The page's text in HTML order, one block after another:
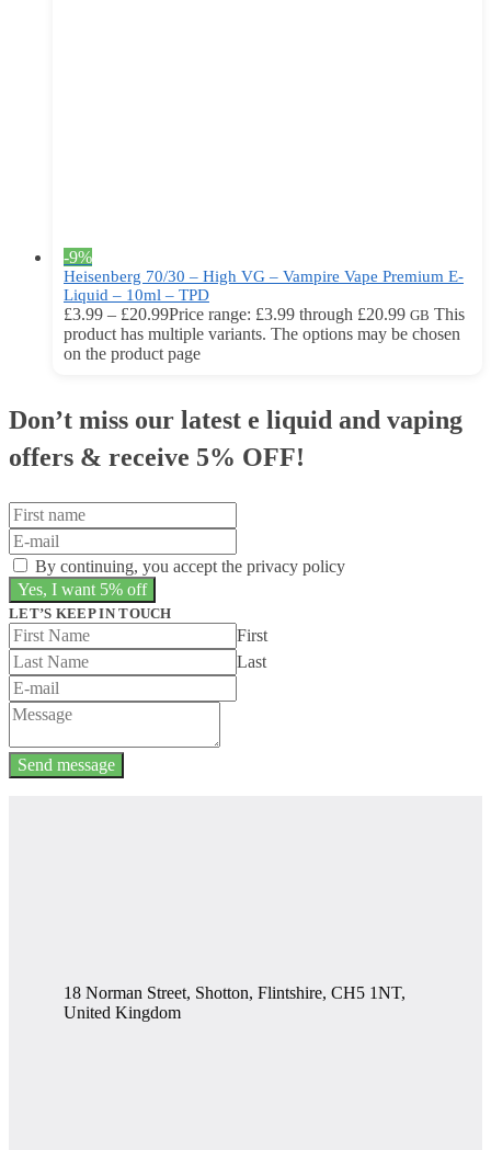
-9%
Heisenberg 70/30 – High VG – Vampire Vape Premium E-
Liquid – 10ml – TPD
£3.99 – £20.99Price range: £3.99 through £20.99 GB This
product has multiple variants. The options may be chosen
on the product page
Don’t miss our latest e liquid and vaping
offers & receive 5% OFF!
By continuing, you accept the privacy policy
LET’S KEEP IN TOUCH
First
Last
Send message
18 Norman Street, Shotton, Flintshire, CH5 1NT,
United Kingdom